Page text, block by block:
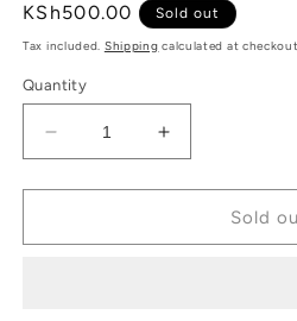
Regular
price
KSh500.00 Sold out
Tax included. Shipping calculated at
Quantity
Decrease
quantity
for
Rashel
Increase
quantity
for
Rashel
Sold